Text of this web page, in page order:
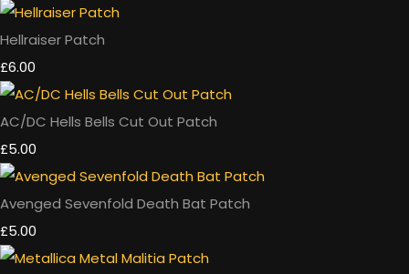
Hellraiser Patch
£6.00
AC/DC Hells Bells Cut Out Patch
£5.00
Avenged Sevenfold Death Bat Patch
£5.00